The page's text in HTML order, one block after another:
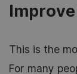
This is the
For many